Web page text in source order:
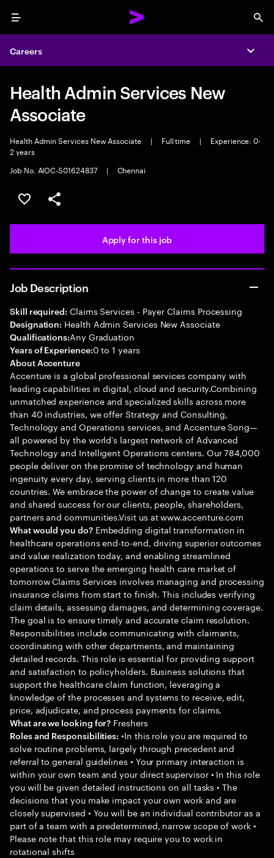
Menu
Careers
Health Admin Services New
Associate
Health Admin Services New Associate | Full time |
Experience: 0-
2 years
Job No. AIOC-S01624837
| Chennai
Save this job
Share this job
Apply for this job
Job Description
Skill required: Claims Services - Payer Claims Processing
Designation: Health Admin Services New Associate
Qualifications:Any Graduation
Years of Experience:0 to 1 years
About Accenture
Accenture is a global professional services company with
leading capabilities in digital, cloud and security.Combining
unmatched experience and specialized skills across more
than 40 industries, we offer Strategy and Consulting,
Technology and Operations services, and Accenture Song—
all powered by the world’s largest network of Advanced
Technology and Intelligent Operations centers. Our 784,000
people deliver on the promise of technology and human
ingenuity every day, serving clients in more than 120
countries. We embrace the power of change to create value
and shared success for our clients, people, shareholders,
partners and communities.Visit us at www.accenture.com
What would you do?Embedding digital transformation in
healthcare operations end-to-end, driving superior outcomes
and value realization today, and enabling streamlined
operations to serve the emerging health care market of
tomorrow Claims Services involves managing and processing
insurance claims from start to finish. This includes verifying
claim details, assessing damages, and determining coverage.
The goal is to ensure timely and accurate claim resolution.
Responsibilities include communicating with claimants,
coordinating with other departments, and maintaining
detailed records. This role is essential for providing support
and satisfaction to policyholders. Business solutions that
support the healthcare claim function, leveraging a
knowledge of the processes and systems to receive, edit,
price, adjudicate, and process payments for claims.
What are we looking for? Freshers
Roles and Responsibilities: •In this role you are required to
solve routine problems, largely through precedent and
referral to general guidelines • Your primary interaction is
within your own team and your direct supervisor • In this role
you will be given detailed instructions on all tasks • The
decisions that you make impact your own work and are
closely supervised • You will be an individual contributor as a
part of a team with a predetermined, narrow scope of work •
Please note that this role may require you to work in
rotational shifts